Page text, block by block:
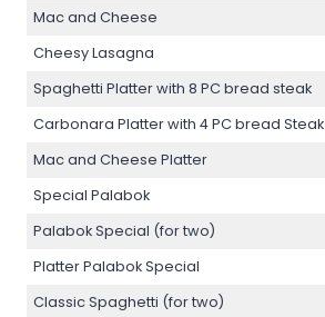
Mac and Cheese
Cheesy Lasagna
Spaghetti Platter with 8 PC bread steak
Carbonara Platter with 4 PC bread Steak
Mac and Cheese Platter
Special Palabok
Palabok Special (for two)
Platter Palabok Special
Classic Spaghetti (for two)